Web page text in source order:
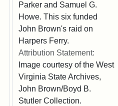
Parker and Samuel G.
Howe. This six funded
John Brown's raid on
Harpers Ferry.
Attribution Statement:
Image courtesy of the West
Virginia State Archives,
John Brown/Boyd B.
Stutler Collection.